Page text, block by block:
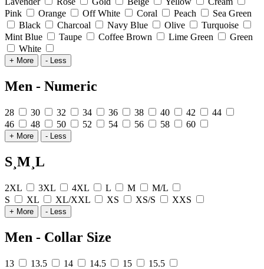
Pink
Orange Off White Coral Peach
Sea Green
Black
Charcoal Navy Blue Olive
Turquoise
Mint Blue
Taupe Coffee Brown Lime Green
Green
White
+ More - Less
Men - Numeric
28 30 32 34 36 38 40 42
44
46
48 50 52 54 56 58 60
+ More - Less
S¸M¸L
2XL 3XL 4XL L M
M/L
S
XL XL/XXL XS XS/S XXS
+ More - Less
Men - Collar Size
13 13.5 14 14.5 15
15.5